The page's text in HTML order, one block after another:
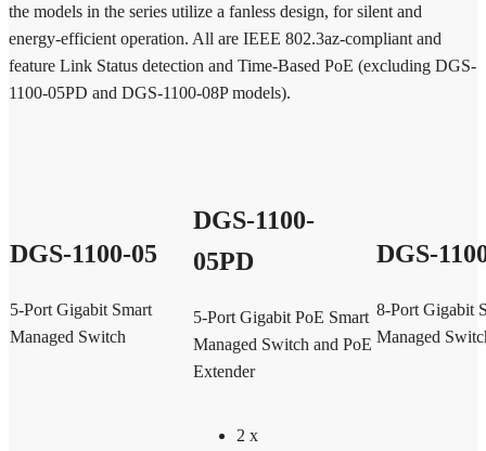
the models in the series utilize a fanless design, for silent and
energy-efficient operation. All are IEEE 802.3az-compliant and
feature Link Status detection and Time-Based PoE (excluding DGS-
1100-05PD and DGS-1100-08P models).
DGS-1100-05
5-Port Gigabit Smart
Managed Switch
DGS-1100-
05PD
5-Port Gigabit PoE Smart
Managed Switch and PoE
Extender
DGS-
8-Port Gigabit
Managed
2 x